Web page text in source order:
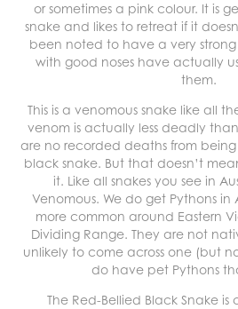
or sometimes a pink colour. It is
snake and likes to retreat if it
been noted to have a very strong
with good noses have actually
them.
This is a venomous snake like all
venom is actually less deadly
are no recorded deaths from
black snake. But that doesn’t
it. Like all snakes you see in
Venomous. We do get Pythons
more common around Eastern
Dividing Range. They are not
unlikely to come across one (but
do have pet Pythons
The Red-Bellied Black Snake